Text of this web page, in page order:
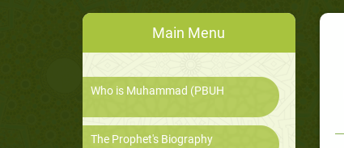
Main Menu
Who is Muhammad (PBUH
The Prophet's Biography